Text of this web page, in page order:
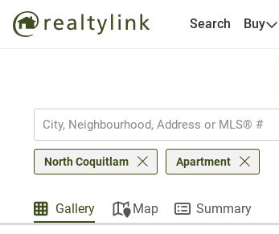
Search Buy
North Coquitlam Apartment
Gallery Map Summary